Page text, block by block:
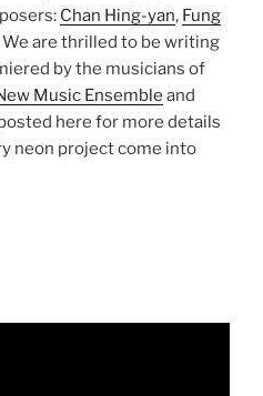
Chan Hing-yan, Fung
We are thrilled to be writing
by the musicians of
Music Ensemble and
here for more details
neon project come into